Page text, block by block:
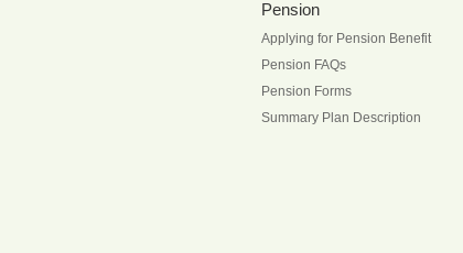
Pension
Applying for Pension Benefit
Pension FAQs
Pension Forms
Summary Plan Description